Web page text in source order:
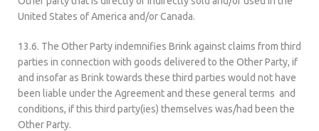
United States of America and/or Canada.
13.6. The Other Party indemnifies Brink against claims from third
parties in connection with goods delivered to the Other Party, if
and insofar as Brink towards these third parties would not have
been liable under the Agreement and these general terms and
conditions, if this third party(ies) themselves was/had been the
Other Party.